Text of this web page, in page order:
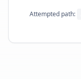
Attempted path: